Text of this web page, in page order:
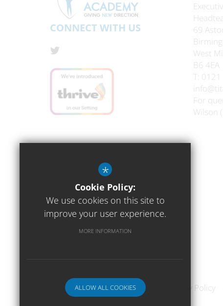
CONNECT WITH US
69
West
B6 4EA
T:
For
Wilson
Sitemap Terms of Use Privacy Policy
*
Cookie Policy:
We use cookies on this site to
improve your user experience.
MORE INFORMATION
ALLOW ALL COOKIES